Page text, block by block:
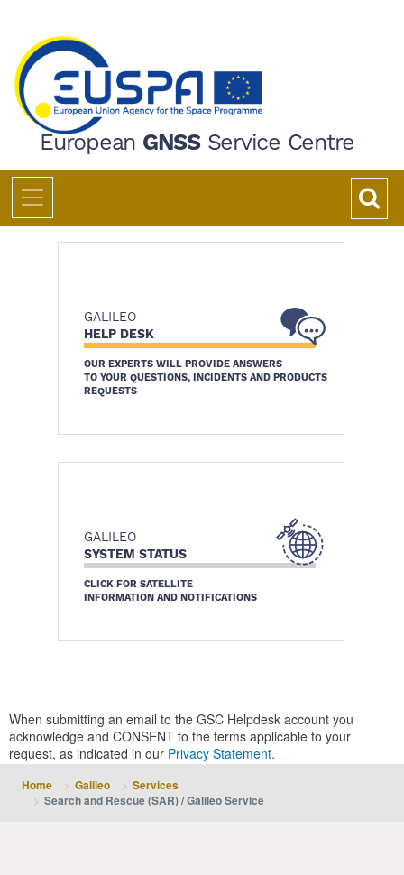
content
European GNSSService Centre
GALILEO
HELP DESK
OUR EXPERTS WILL PROVIDE ANSWERS
TO YOUR QUESTIONS, INCIDENTS AND PRODUCTS
REQUESTS
GALILEO
SYSTEM STATUS
CLICK FOR SATELLITE
INFORMATION AND NOTIFICATIONS
When submitting an email to the GSC Helpdesk account you
acknowledge and CONSENT to the terms applicable to your
request, as indicated in our Privacy Statement.
Home Galileo
Services
Search and Rescue (SAR) / Galileo Service